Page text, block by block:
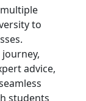
to
advice,
students